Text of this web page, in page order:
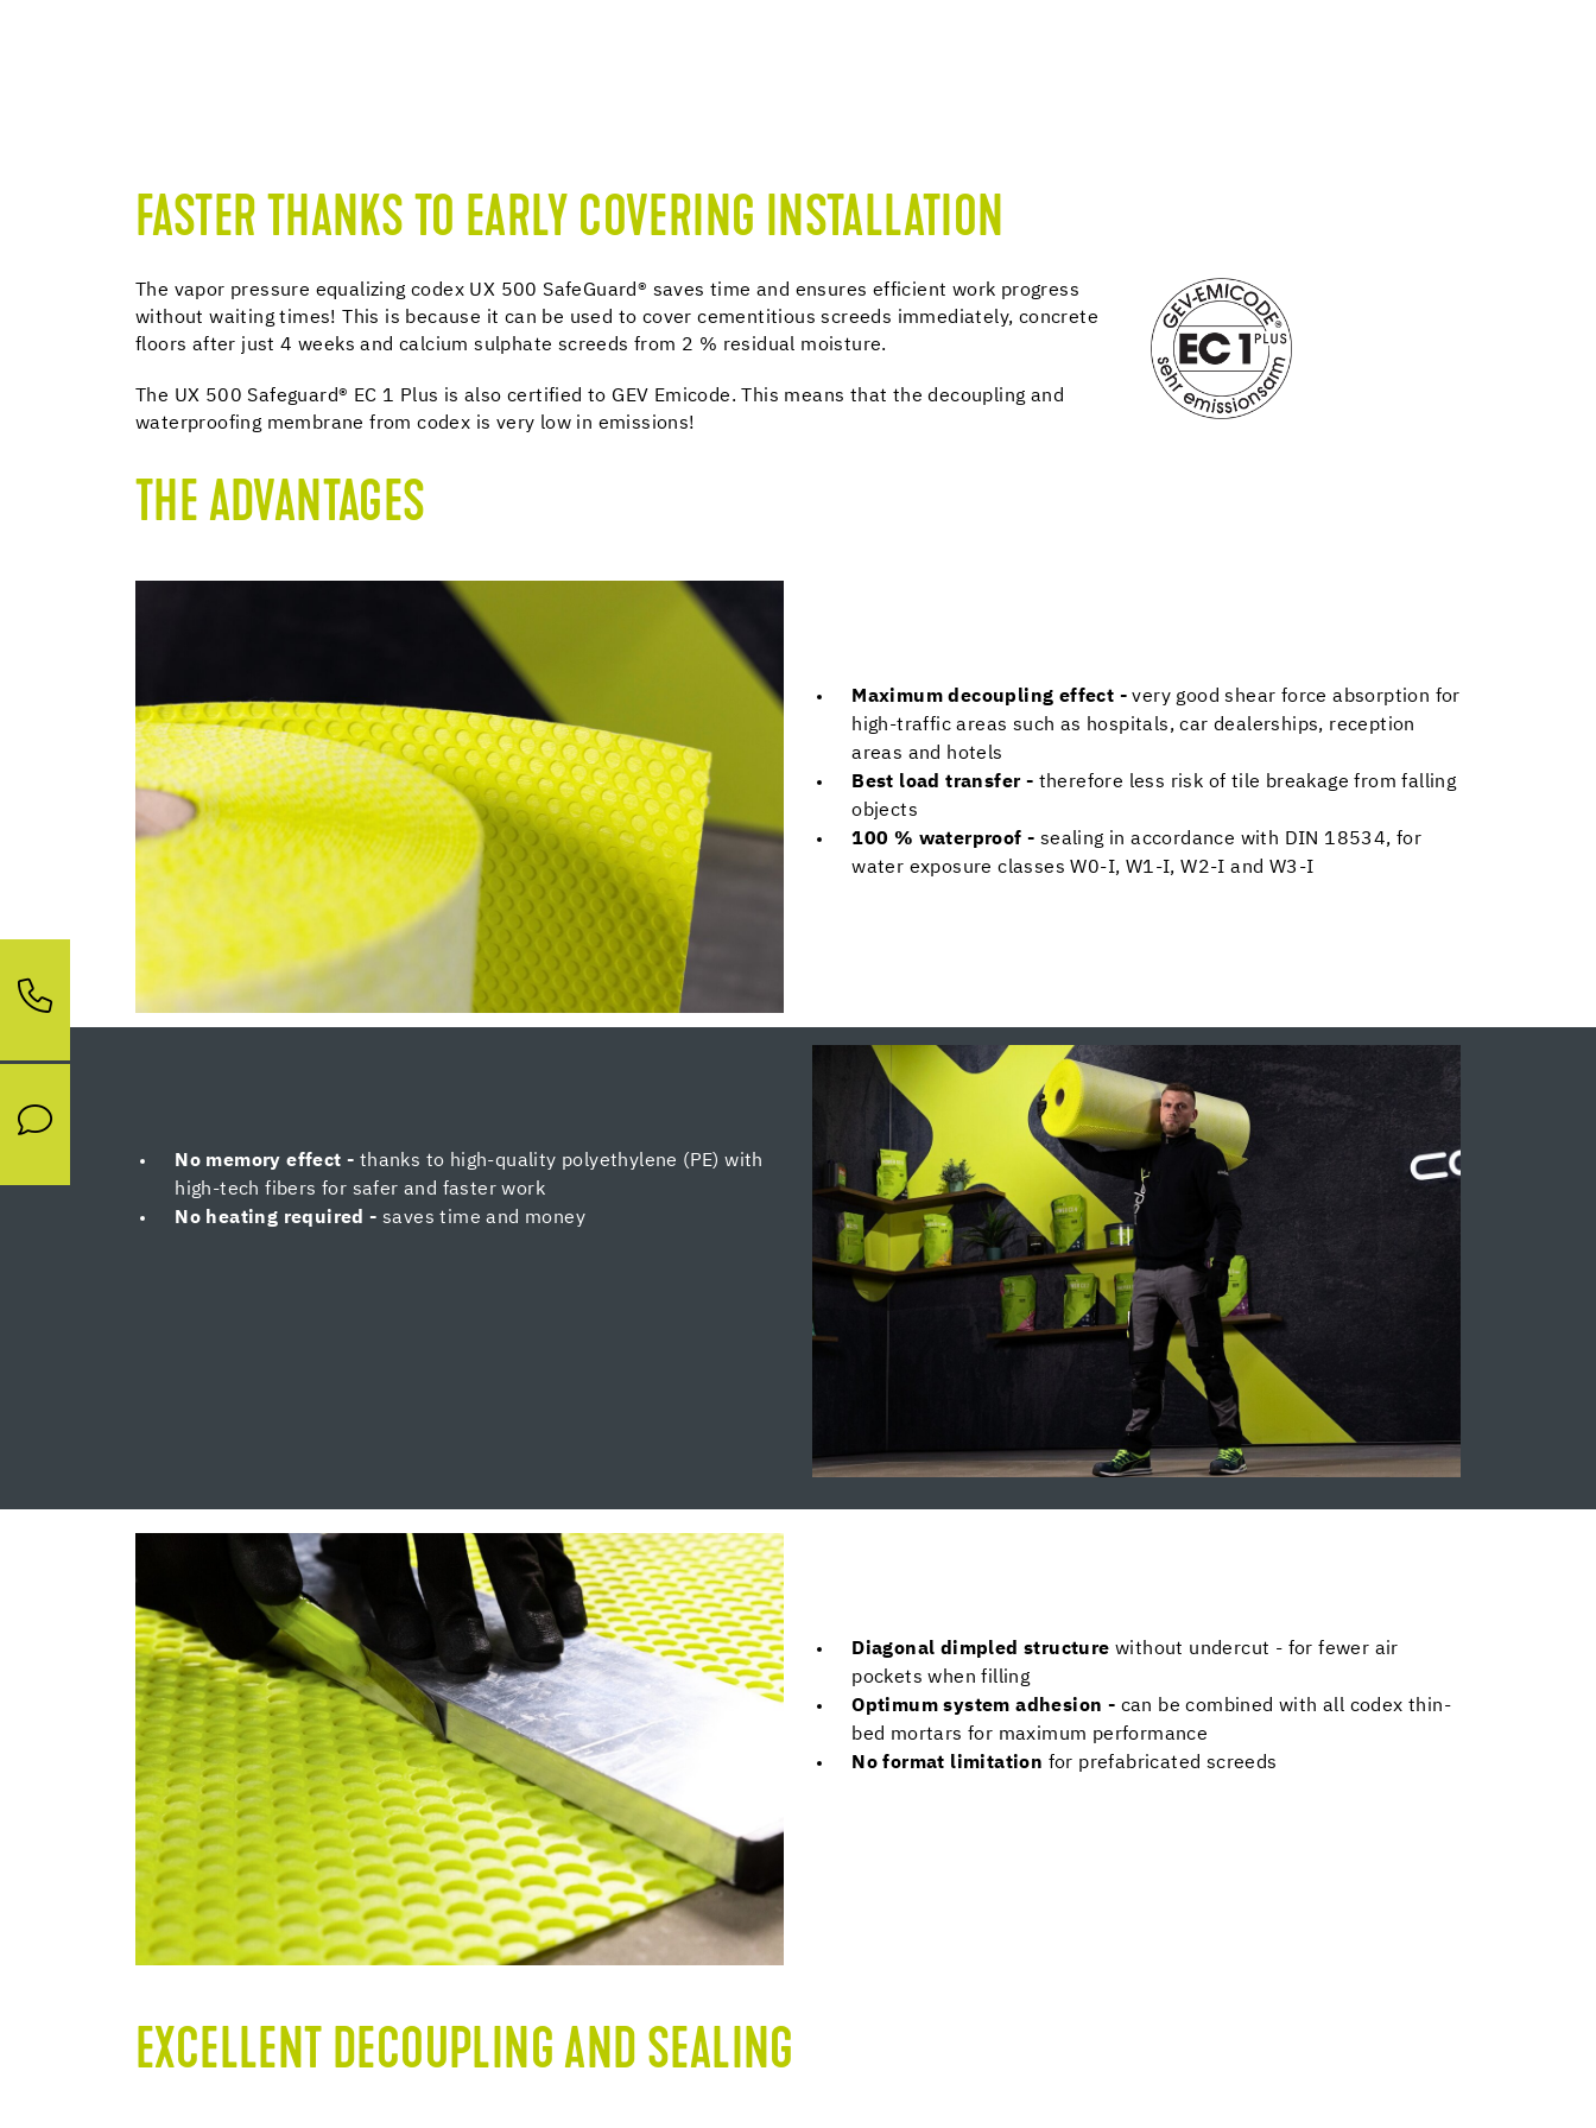
FASTER THANKS TO EARLY COVERING INSTALLATION
The vapor pressure equalizing codex UX 500 SafeGuard® saves time and ensures efficient work progress
without waiting times! This is because it can be used to cover cementitious screeds immediately, concrete
floors after just 4 weeks and calcium sulphate screeds from 2 % residual moisture.
The UX 500 Safeguard® EC 1 Plus is also certified to GEV Emicode. This means that the decoupling and
waterproofing membrane from codex is very low in emissions!
THE ADVANTAGES
Maximum decoupling effect -very good shear force absorption for
high-traffic areas such as hospitals, car dealerships, reception
areas and hotels
Best load transfer - therefore less risk of tile breakage from falling
objects
100 % waterproof - sealing in accordance with DIN 18534, for
water exposure classes W0-I, W1-I, W2-I and W3-I
No memory effect - thanks to high-quality polyethylene (PE) with
high-tech fibers for safer and faster work
No heating required - saves time and money
Diagonal dimpled structure without undercut - for fewer air
pockets when filling
Optimum system adhesion - can be combined with all codex thin-
bed mortars for maximum performance
No format limitation for prefabricated screeds
EXCELLENT DECOUPLING AND SEALING